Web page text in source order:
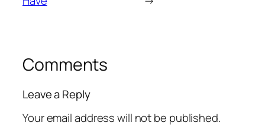
Comments
Leave a Reply
Your email address will not be published.